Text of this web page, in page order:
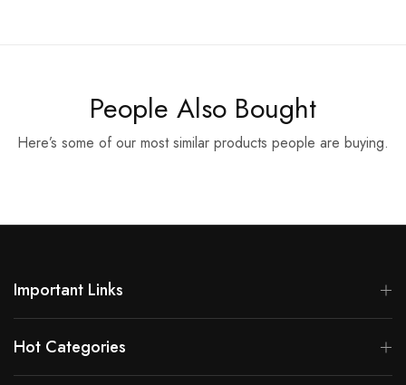
People Also Bought
Here’s some of our most similar products people are buying.
Important Links
Hot Categories